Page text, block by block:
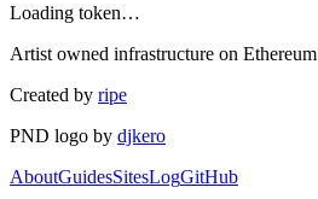
Loading token…
Artist owned infrastructure on Ethereum
Created by ripe
PND logo by djkero
AboutGuidesSitesLogGitHub